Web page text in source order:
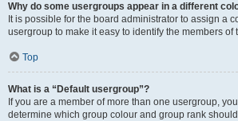
Why do some usergroups appear in a different
It is possible for the board administrator to assign a
usergroup to make it easy to identify the members of
Top
What is a “Default usergroup”?
If you are a member of more than one usergroup,
determine which group colour and group rank